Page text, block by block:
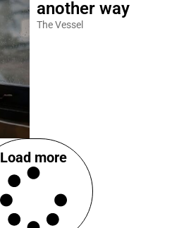
another way
The Vessel
Load more